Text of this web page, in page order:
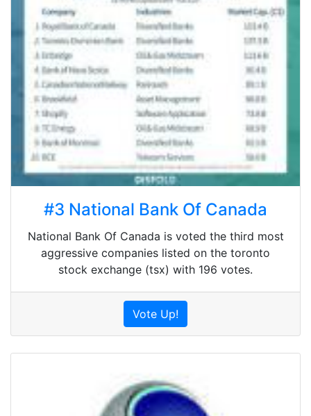
#3 National Bank Of Canada
National Bank Of Canada is voted the third most
aggressive companies listed on the toronto
stock exchange (tsx) with 196 votes.
Vote Up!